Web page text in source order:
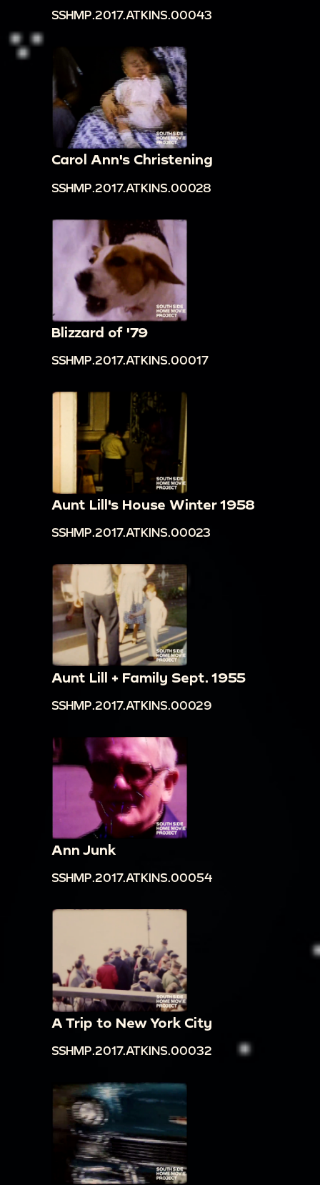
SSHMP.2017.ATKINS.00043
Carol Ann's Christening
SSHMP.2017.ATKINS.00028
Blizzard of '79
SSHMP.2017.ATKINS.00017
Aunt Lill's House Winter 1958
SSHMP.2017.ATKINS.00023
Aunt Lill + Family Sept. 1955
SSHMP.2017.ATKINS.00029
Ann Junk
SSHMP.2017.ATKINS.00054
A Trip to New York City
SSHMP.2017.ATKINS.00032